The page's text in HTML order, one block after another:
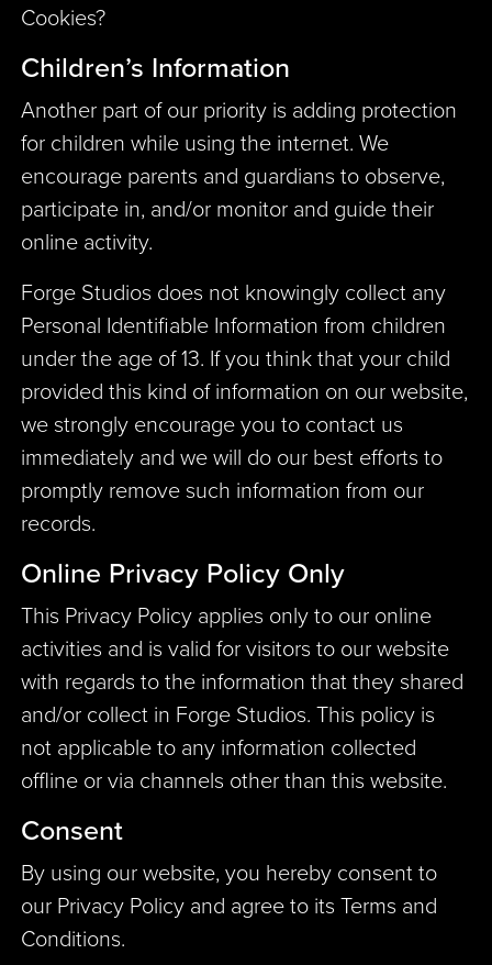
Cookies?
Children’s Information
Another part of our priority is adding protection
for children while using the internet. We
encourage parents and guardians to observe,
participate in, and/or monitor and guide their
online activity.
Forge Studios does not knowingly collect any
Personal Identifiable Information from children
under the age of 13. If you think that your child
provided this kind of information on our website,
we strongly encourage you to contact us
immediately and we will do our best efforts to
promptly remove such information from our
records.
Online Privacy Policy Only
This Privacy Policy applies only to our online
activities and is valid for visitors to our website
with regards to the information that they shared
and/or collect in Forge Studios. This policy is
not applicable to any information collected
offline or via channels other than this website.
Consent
By using our website, you hereby consent to
our Privacy Policy and agree to its Terms and
Conditions.